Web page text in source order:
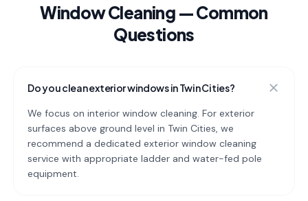
Window Cleaning — Common
Questions
Do you clean exterior windows in Twin Cities?
We focus on interior window cleaning. For exterior
surfaces above ground level in Twin Cities, we
recommend a dedicated exterior window cleaning
service with appropriate ladder and water-fed pole
equipment.